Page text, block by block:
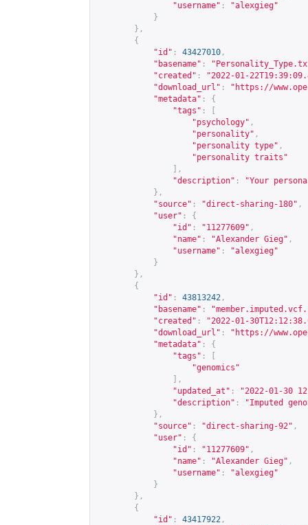
"username" :
"alexgieg"
}
},
{
"id" : 43427010 ,
"basename" :
"created" :
"2022-01-
"download_url" : " https://
"metadata" :
{
"tags" :
"psychology" ,
"personality" ,
"personality type" ,
"personality traits"
],
"description" :
"Your
},
"source" : "direct-sharing-180" ,
"user" :
{
"id" : "11277609" ,
"name" : "Alexander Gieg" ,
"username" :
"alexgieg"
}
},
{
"id" : 43813242 ,
"basename" :
"created" :
"2022-01-
"download_url" : " https://
"metadata" :
{
"tags" :
"genomics"
],
"updated_at" :
"2022-01-30
"description" :
"Imputed
},
"source" : "direct-sharing-92" ,
"user" :
{
"id" : "11277609" ,
"name" : "Alexander Gieg" ,
"username" :
"alexgieg"
}
},
{
"id" : 43417922 ,